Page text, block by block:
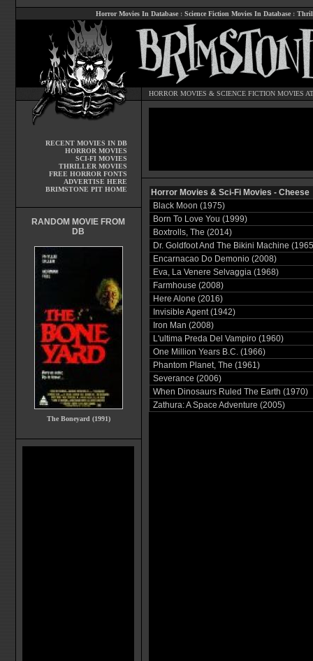
Horror Movies In Database : Science Fiction Movies In Database :
HORROR MOVIES & SCIENCE FICTION MOVIES
RECENT MOVIES IN DB
HORROR MOVIES
SCI-FI MOVIES
THRILLER MOVIES
FREE HORROR FONTS
ADVERTISE HERE
BRIMSTONE PIT HOME
RANDOM MOVIE FROM
DB
The Boneyard (1991)
Horror Movies & Sci-Fi Movies - Cheese
Black Moon (1975)
Born To Love You (1999)
Boxtrolls, The (2014)
Dr. Goldfoot And The Bikini Machine
Encarnacao Do Demonio (2008)
Eva, La Venere Selvaggia (1968)
Farmhouse (2008)
Here Alone (2016)
Invisible Agent (1942)
Iron Man (2008)
L'ultima Preda Del Vampiro (1960)
One Million Years B.C. (1966)
Phantom Planet, The (1961)
Severance (2006)
When Dinosaurs Ruled The Earth (1970)
Zathura: A Space Adventure (2005)